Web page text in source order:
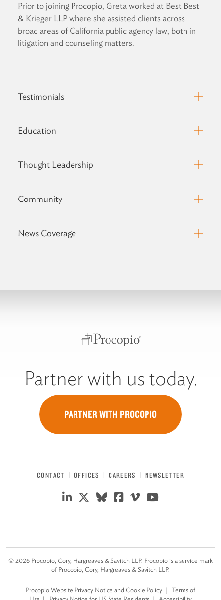
Prior to joining Procopio, Greta worked at Best Best
& Krieger LLP where she assisted clients across
broad areas of California public agency law, both in
litigation and counseling matters.
Testimonials
Education
Thought Leadership
Community
News Coverage
Partner with us today.
PARTNER WITH PROCOPIO
CONTACT OFFICES CAREERS NEWSLETTER
© 2026 Procopio, Cory, Hargreaves & Savitch LLP. Procopio is a service mark
of Procopio, Cory, Hargreaves & Savitch LLP.
Procopio Website Privacy Notice and Cookie Policy
Terms of